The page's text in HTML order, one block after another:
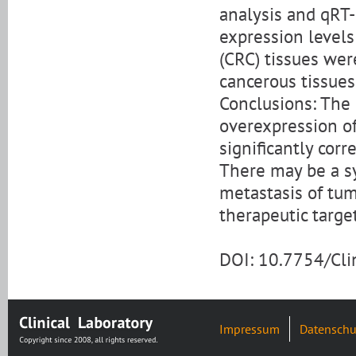
analysis and
expression
(CRC) tissues
cancerous
Conclusions:
overexpression
significantly
There may be a
metastasis of
therapeutic
DOI: 10.7754/
Impressum